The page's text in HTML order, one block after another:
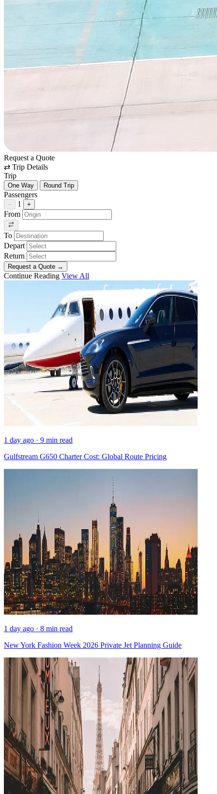
Request a Quote
⇄ Trip Details
Trip
One Way Round Trip
Passengers
− 1 +
From
To
Depart
Return
Request a Quote →
Continue Reading View All
1 day ago · 9 min read
Gulfstream G650 Charter Cost: Global Route Pricing
1 day ago · 8 min read
New York Fashion Week 2026 Private Jet Planning Guide